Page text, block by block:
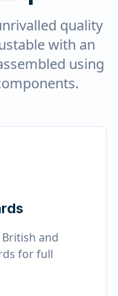
quality
with an
using
and
for full